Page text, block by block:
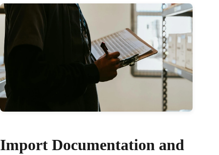
Import Documentation and